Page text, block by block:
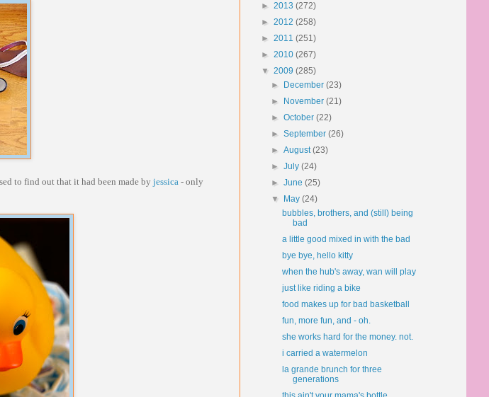
to find out that it had been made by jessica - only
► 2013 (272)
► 2012 (258)
► 2011 (251)
► 2010 (267)
▼ 2009 (285)
►
December(23)
►
November(21)
►October(22)
►September(26)
►August(23)
►July(24)
►June(25)
▼
May(24)
bubbles, brothers, and (still) being
bad
a little good mixed in with the bad
bye bye, hello kitty
when the hub's away, wan will play
just like riding a bike
food makes up for bad basketball
fun, more fun, and - oh.
she works hard for the money. not.
i carried a watermelon
la grande brunch for three
generations